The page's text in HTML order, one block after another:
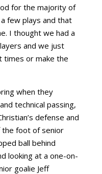
for the majority of
few plays and that
I thought we had a
and we just
times or make the
when they
technical passing,
defense and
the foot of senior
ball behind
looking at a one-on-
goalie Jeff